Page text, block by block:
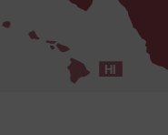
HI